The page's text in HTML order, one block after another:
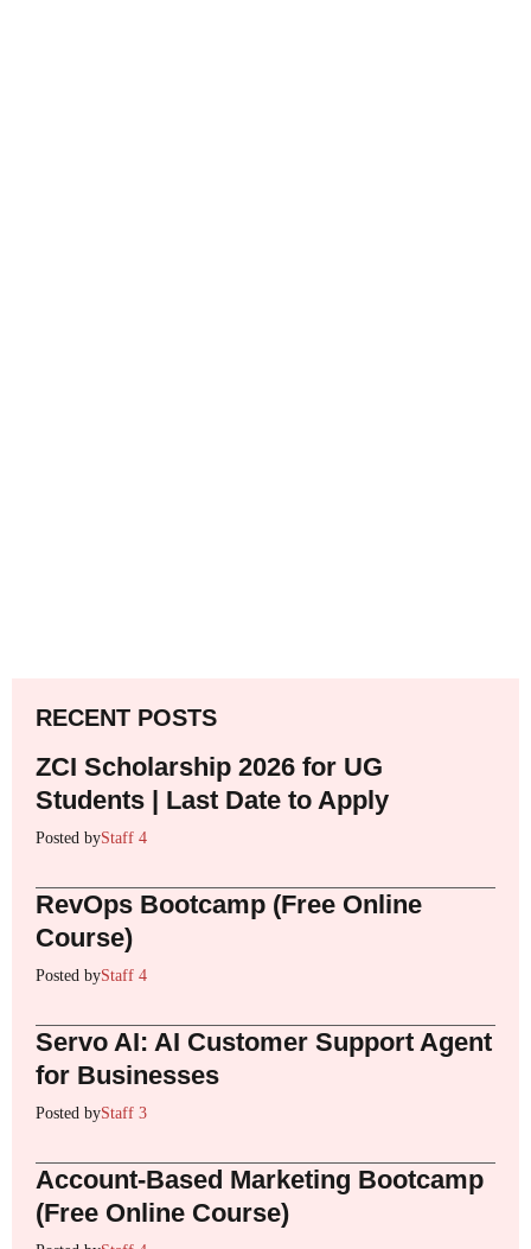
RECENT POSTS
ZCI Scholarship 2026 for UG
Students | Last Date to Apply
Posted byStaff 4
RevOps Bootcamp (Free Online
Course)
Posted byStaff 4
Servo AI: AI Customer Support Agent
for Businesses
Posted byStaff 3
Account-Based Marketing Bootcamp
(Free Online Course)